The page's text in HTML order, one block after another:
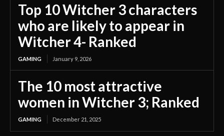
Top 10 Witcher 3 characters
who are likely to appear in
Witcher 4- Ranked
GAMING January 9, 2026
The 10 most attractive
women in Witcher 3; Ranked
GAMING December 21, 2025